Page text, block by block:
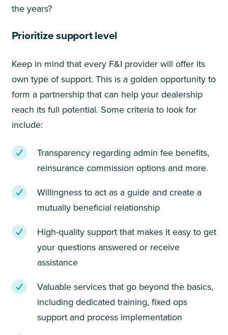
the years?
Prioritize support level
Keep in mind that every F&I provider will offer its
own type of support. This is a golden opportunity to
form a partnership that can help your dealership
reach its full potential. Some criteria to look for
include:
Transparency regarding admin fee benefits,
reinsurance commission options and more.
Willingness to act as a guide and create a
mutually beneficial relationship
High-quality support that makes it easy to get
your questions answered or receive
assistance
Valuable services that go beyond the basics,
including dedicated training, fixed ops
support and process implementation